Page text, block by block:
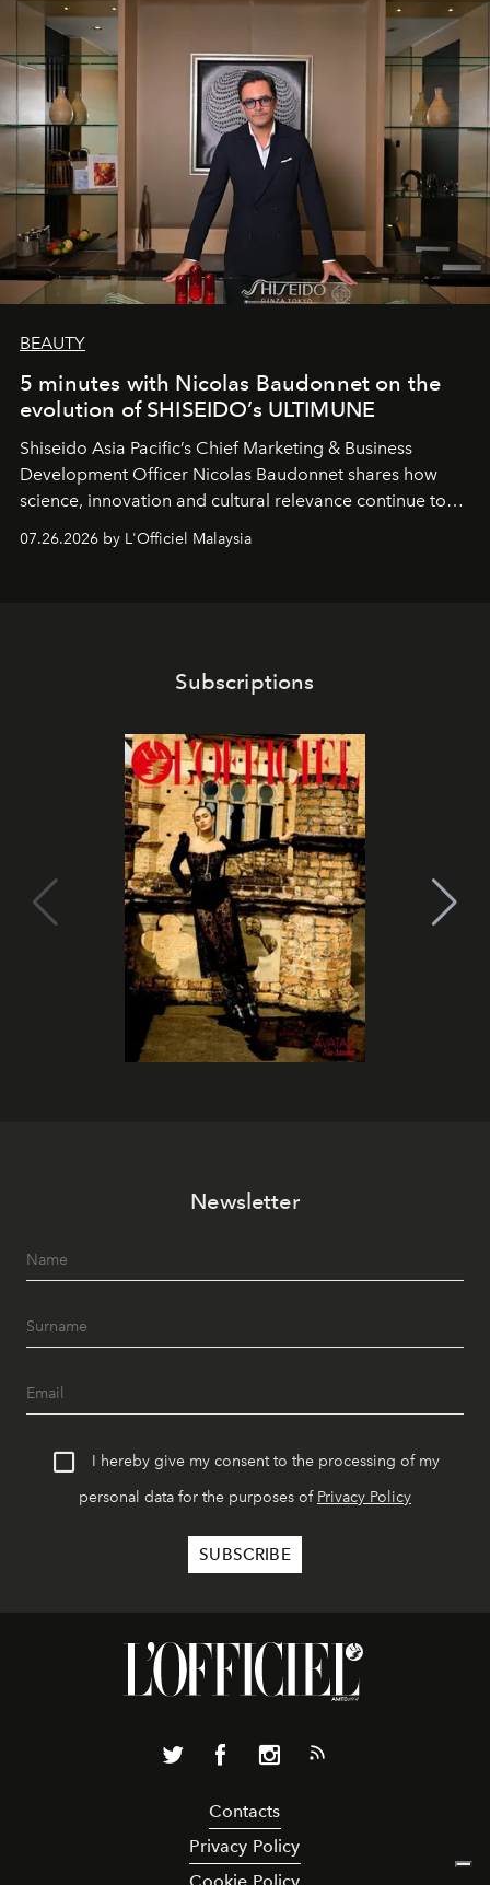
BEAUTY
5 minutes with Nicolas Baudonnet on the
evolution of SHISEIDO’s ULTIMUNE
Shiseido Asia Pacific’s Chief Marketing & Business
Development Officer Nicolas Baudonnet shares how
science, innovation and cultural relevance continue to
shape one of the brand's most iconic skincare
07.26.2026 by L'Officiel Malaysia
Subscriptions
Newsletter
I hereby give my consent to the processing of my
personal data for the purposes of Privacy Policy
Contacts
Privacy Policy
Cookie Policy